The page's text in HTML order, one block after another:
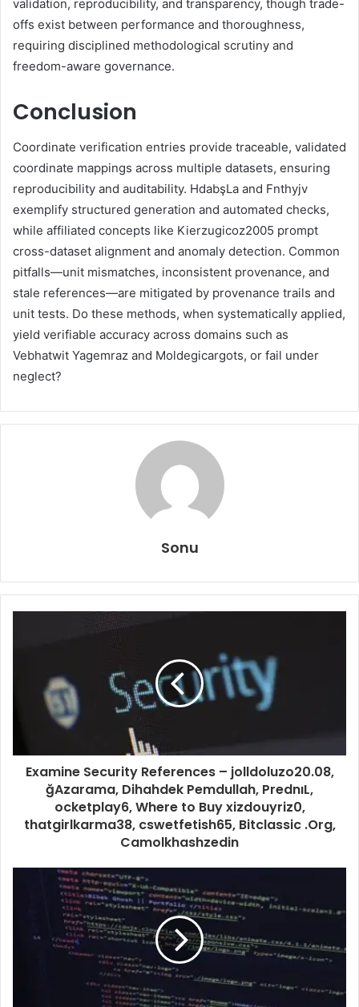
validation, reproducibility, and transparency, though trade-
offs exist between performance and thoroughness,
requiring disciplined methodological scrutiny and
freedom-aware governance.
Conclusion
Coordinate verification entries provide traceable, validated
coordinate mappings across multiple datasets, ensuring
reproducibility and auditability. HdabşLa and Fnthyjv
exemplify structured generation and automated checks,
while affiliated concepts like Kierzugicoz2005 prompt
cross-dataset alignment and anomaly detection. Common
pitfalls—unit mismatches, inconsistent provenance, and
stale references—are mitigated by provenance trails and
unit tests. Do these methods, when systematically applied,
yield verifiable accuracy across domains such as
Vebhatwit Yagemraz and Moldegicargots, or fail under
neglect?
Sonu
Examine Security References – jolldoluzo20.08,
ğAzarama, Dihahdek Pemdullah, PrednıL,
ocketplay6, Where to Buy xizdouyriz0,
thatgirlkarma38, cswetfetish65, Bitclassic .Org,
Camolkhashzedin